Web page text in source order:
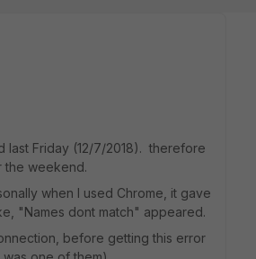
Friday (12/7/2018). therefore
the weekend.
when I used Chrome, it gave
"Names dont match" appeared.
before getting this error